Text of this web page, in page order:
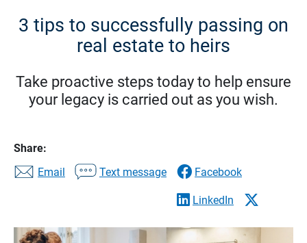
3 tips to successfully passing on
real estate to heirs
Take proactive steps today to help ensure
your legacy is carried out as you wish.
Share:
Email
Text message Facebook
LinkedIn